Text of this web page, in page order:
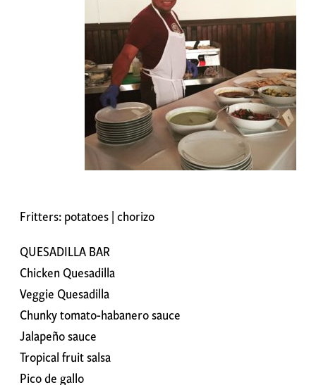
Fritters: potatoes | chorizo
QUESADILLA BAR
Chicken Quesadilla
Veggie Quesadilla
Chunky tomato-habanero sauce
Jalapeño sauce
Tropical fruit salsa
Pico de gallo